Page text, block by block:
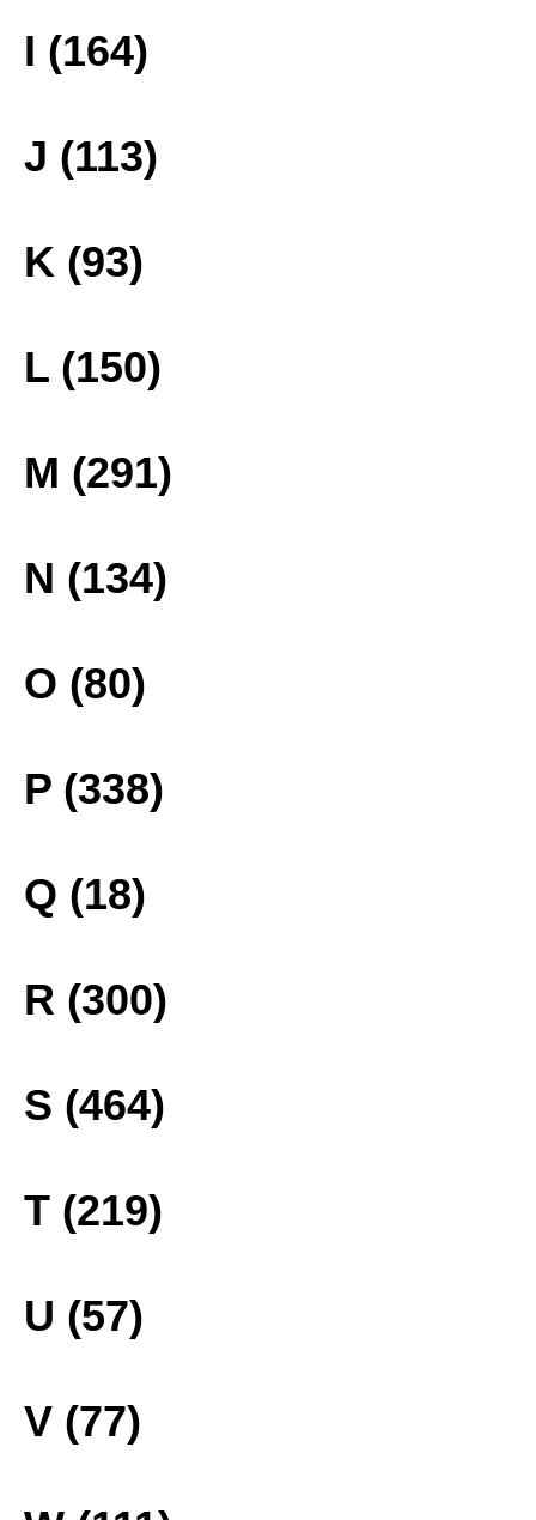
I (164)
J (113)
K (93)
L (150)
M (291)
N (134)
O (80)
P (338)
Q (18)
R (300)
S (464)
T (219)
U (57)
V (77)